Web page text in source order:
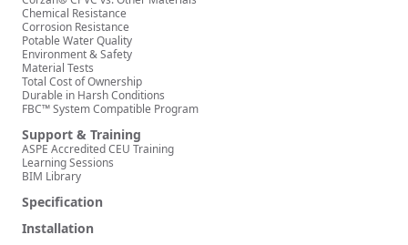
Chemical Resistance
Corrosion Resistance
Potable Water Quality
Environment & Safety
Material Tests
Total Cost of Ownership
Durable in Harsh Conditions
FBC™ System Compatible Program
Support & Training
ASPE Accredited CEU Training
Learning Sessions
BIM Library
Specification
Installation